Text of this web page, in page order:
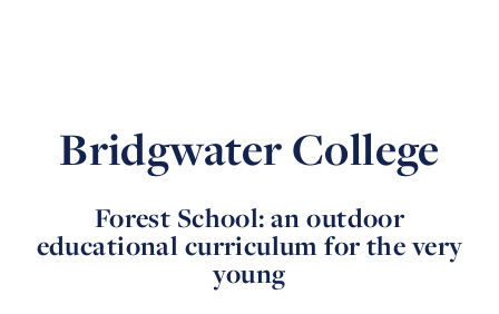
Bridgwater College
Forest School: an outdoor
educational curriculum for the very
young